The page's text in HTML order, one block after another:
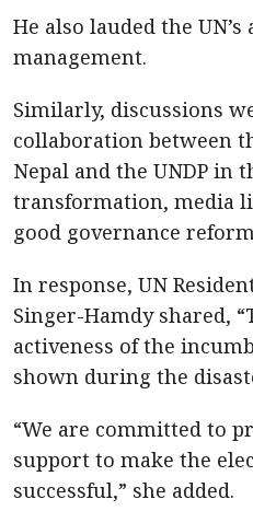
He also lauded the
management.
Similarly, discussions
collaboration between
Nepal and the UNDP in
transformation, media
good governance
In response, UN
Singer-Hamdy shared,
activeness of the
shown during the
“We are committed to
support to make the
successful,” she added.